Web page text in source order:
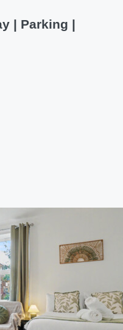
| Parking |